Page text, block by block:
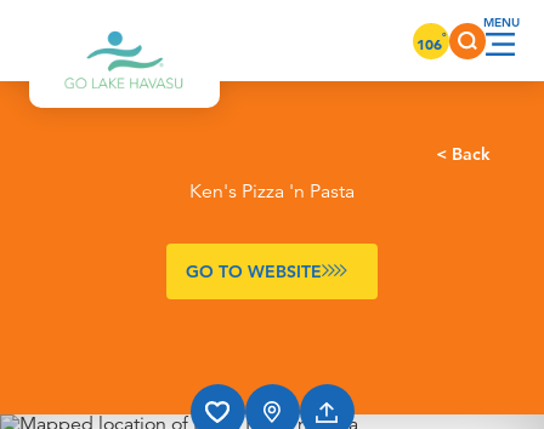
Skip to content 106°
< Back
Ken's Pizza 'n Pasta
GO TO WEBSITE